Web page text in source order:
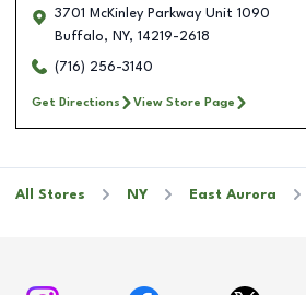
3701 McKinley Parkway Unit 1090
Buffalo, NY, 14219-2618
(716) 256-3140
Get Directions View Store Page
All Stores NY East Aurora